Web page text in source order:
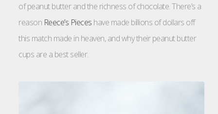
of peanut butter and the richness of chocolate. There’s a
reason Reece’s Pieces have made billions of dollars off
this match made in heaven, and why their peanut butter
cups are a best seller.